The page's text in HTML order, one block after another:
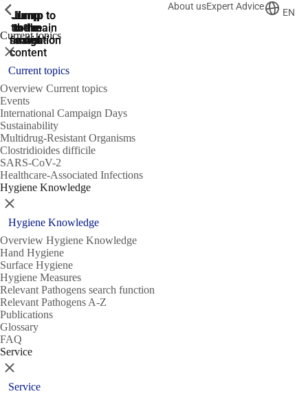
Jump
to the
search
Jump to
the main
navigation
Jump to
the main
navigation
Jump
to the
main
content
Jump
to the
footer
About usExpert Advice
EN
Current topics
ShowPrevious
Close
Current topics
Overview Current topics
Events
International Campaign Days
Sustainability
Multidrug-Resistant Organisms
Clostridioides difficile
SARS-CoV-2
Healthcare-Associated Infections
Hygiene Knowledge
ShowPrevious
Close
Hygiene Knowledge
Overview Hygiene Knowledge
Hand Hygiene
Surface Hygiene
Hygiene Measures
Relevant Pathogens search function
Relevant Pathogens A-Z
Publications
Glossary
FAQ
Service
ShowPrevious
Close
Service